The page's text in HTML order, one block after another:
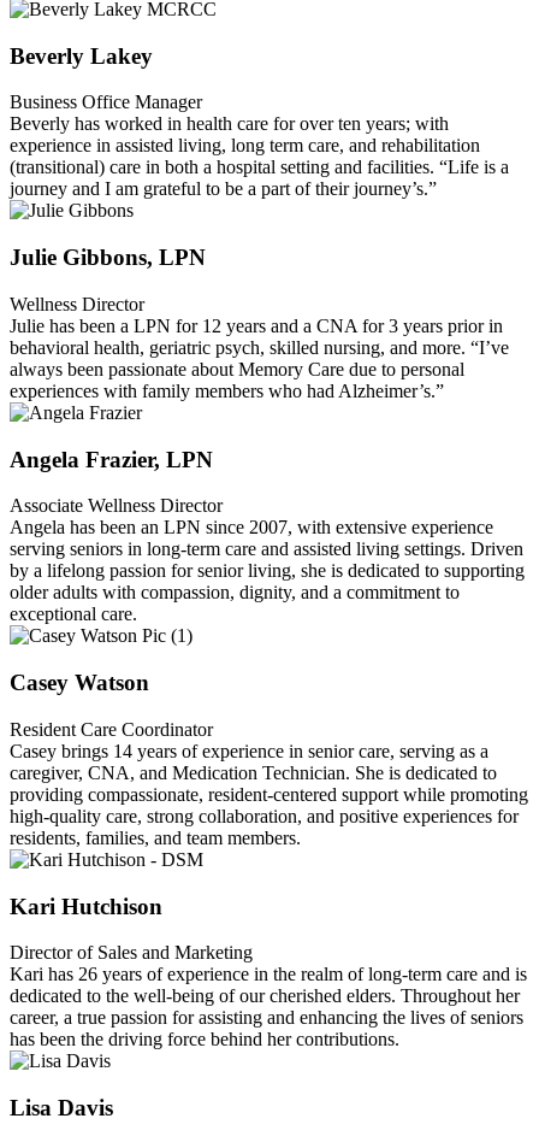
Beverly Lakey
Business Office Manager
Beverly has worked in health care for over ten years; with
experience in assisted living, long term care, and rehabilitation
(transitional) care in both a hospital setting and facilities. “Life is a
journey and I am grateful to be a part of their journey’s.”
Julie Gibbons, LPN
Wellness Director
Julie has been a LPN for 12 years and a CNA for 3 years prior in
behavioral health, geriatric psych, skilled nursing, and more. “I’ve
always been passionate about Memory Care due to personal
experiences with family members who had Alzheimer’s.”
Angela Frazier, LPN
Associate Wellness Director
Angela has been an LPN since 2007, with extensive experience
serving seniors in long-term care and assisted living settings. Driven
by a lifelong passion for senior living, she is dedicated to supporting
older adults with compassion, dignity, and a commitment to
exceptional care.
Casey Watson
Resident Care Coordinator
Casey brings 14 years of experience in senior care, serving as a
caregiver, CNA, and Medication Technician. She is dedicated to
providing compassionate, resident-centered support while promoting
high-quality care, strong collaboration, and positive experiences for
residents, families, and team members.
Kari Hutchison
Director of Sales and Marketing
Kari has 26 years of experience in the realm of long-term care and is
dedicated to the well-being of our cherished elders. Throughout her
career, a true passion for assisting and enhancing the lives of seniors
has been the driving force behind her contributions.
Lisa Davis